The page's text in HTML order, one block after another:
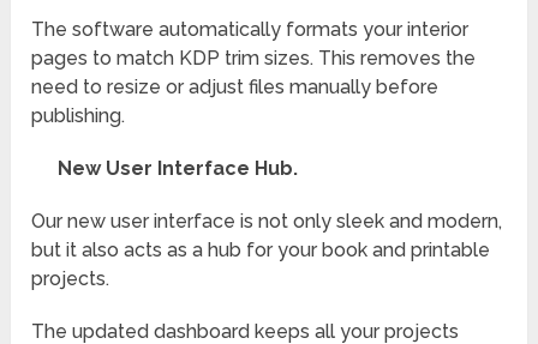
The software automatically formats your interior
pages to match KDP trim sizes. This removes the
need to resize or adjust files manually before
publishing.
New User Interface Hub.
Our new user interface is not only sleek and modern,
but it also acts as a hub for your book and printable
projects.
The updated dashboard keeps all your projects